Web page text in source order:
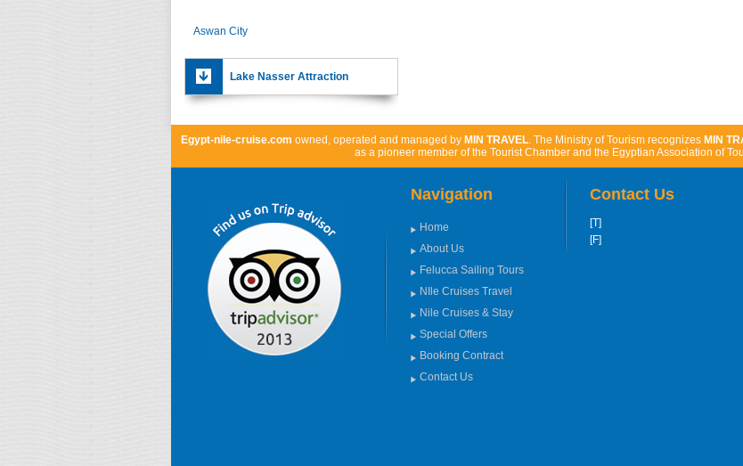
Aswan City
Lake Nasser Attraction
Egypt-nile-cruise.com owned, operated and managed by MIN TRAVEL. The Ministry of Tourism recognizes MIN
as a pioneer member of the Tourist Chamber and the Egyptian Association of
Navigation
Home
About Us
Felucca Sailing Tours
NIle Cruises Travel
Nile Cruises & Stay
Special Offers
Booking Contract
Contact Us
Contact Us
[T]
[F]